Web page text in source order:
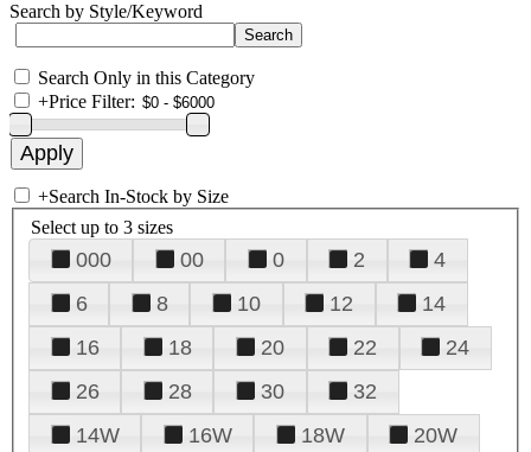
Search by Style/Keyword
Search Only in this Category
+Price Filter:
+Search In-Stock by Size
Select up to 3 sizes
000 00 0 2
4
6
8 10 12
14
16
18 20 22
24
26
28 30
32
14W
16W 18W
20W